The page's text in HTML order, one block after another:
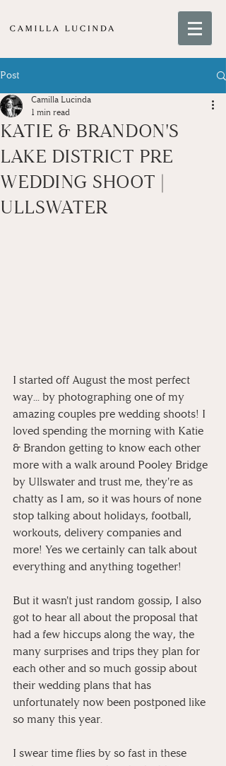
Post
KATIE & BRANDON'S
LAKE DISTRICT PRE
WEDDING SHOOT |
ULLSWATER
Camilla Lucinda
1 min read
I started off August the most perfect
way... by photographing one of my
amazing couples pre wedding shoots! I
loved spending the morning with Katie
& Brandon getting to know each other
more with a walk around Pooley Bridge
by Ullswater and trust me, they're as
chatty as I am, so it was hours of none
stop talking about holidays, football,
workouts, delivery companies and
more! Yes we certainly can talk about
everything and anything together!
But it wasn't just random gossip, I also
got to hear all about the proposal that
had a few hiccups along the way, the
many surprises and trips they plan for
each other and so much gossip about
their wedding plans that has
unfortunately now been postponed like
so many this year.⁠
I swear time flies by so fast in these